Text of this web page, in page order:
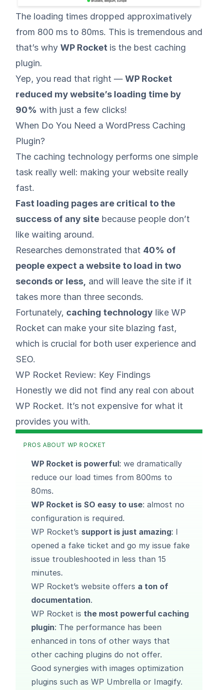
The loading times dropped approximatively
from 800 ms to 80ms. This is tremendous and
that’s why WP Rocket is the best caching
plugin.
Yep, you read that right — WP Rocket
reduced my website’s loading time by
90% with just a few clicks!
When Do You Need a WordPress Caching
Plugin?
The caching technology performs one simple
task really well: making your website really
fast.
Fast loading pages are critical to the
success of any site because people don’t
like waiting around.
Researches demonstrated that 40% of
people expect a website to load in two
seconds or less, and will leave the site if it
takes more than three seconds.
Fortunately, caching technology like WP
Rocket can make your site blazing fast,
which is crucial for both user experience and
SEO.
WP Rocket Review: Key Findings
Honestly we did not find any real con about
WP Rocket. It’s not expensive for what it
provides you with.
PROS ABOUT WP ROCKET
WP Rocket is powerful: we dramatically
reduce our load times from 800ms to
80ms.
WP Rocket is SO easy to use: almost no
configuration is required.
WP Rocket’s support is just amazing: I
opened a fake ticket and go my issue fake
issue troubleshooted in less than 15
minutes.
WP Rocket’s website offers a ton of
documentation.
WP Rocket is the most powerful caching
plugin: The performance has been
enhanced in tons of other ways that
other caching plugins do not offer.
Good synergies with images optimization
plugins such as WP Umbrella or Imagify.